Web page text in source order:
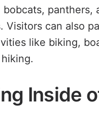
bobcats, panthers,
Visitors can also
like biking,
Inside